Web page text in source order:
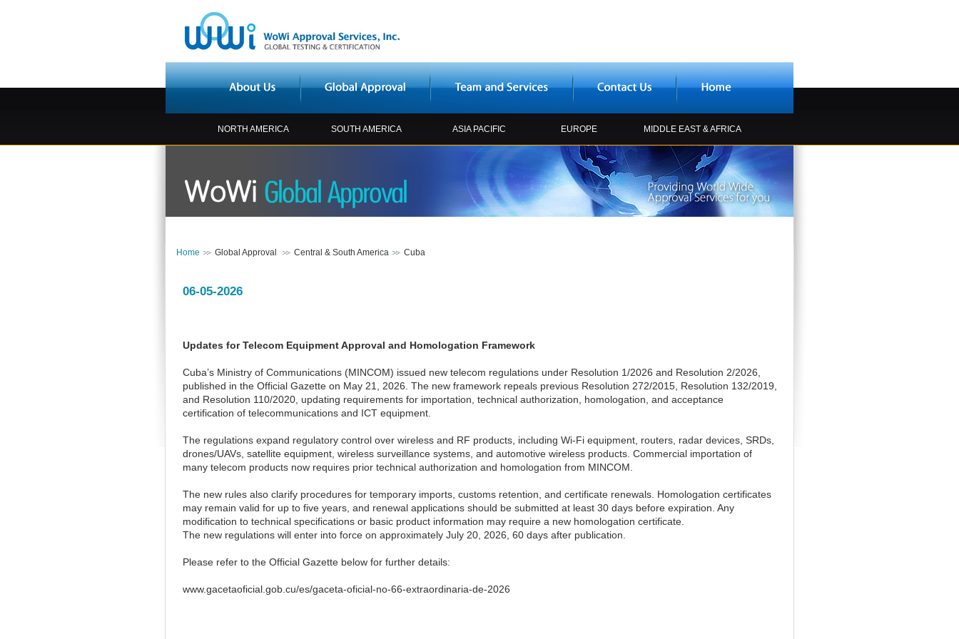
NORTH AMERICA SOUTH AMERICA ASIA PACIFIC EUROPE MIDDLE EAST & AFRICA
Home Global Approval Central & South America Cuba
06-05-2026
Updates for Telecom Equipment Approval and Homologation Framework
Cuba’s Ministry of Communications (MINCOM) issued new telecom regulations under Resolution 1/2026 and Resolution 2/2026,
published in the Official Gazette on May 21, 2026. The new framework repeals previous Resolution 272/2015, Resolution 132/2019,
and Resolution 110/2020, updating requirements for importation, technical authorization, homologation, and acceptance
certification of telecommunications and ICT equipment.
The regulations expand regulatory control over wireless and RF products, including Wi-Fi equipment, routers, radar devices, SRDs,
drones/UAVs, satellite equipment, wireless surveillance systems, and automotive wireless products. Commercial importation of
many telecom products now requires prior technical authorization and homologation from MINCOM.
The new rules also clarify procedures for temporary imports, customs retention, and certificate renewals. Homologation certificates
may remain valid for up to five years, and renewal applications should be submitted at least 30 days before expiration. Any
modification to technical specifications or basic product information may require a new homologation certificate.
The new regulations will enter into force on approximately July 20, 2026, 60 days after publication.
Please refer to the Official Gazette below for further details:
www.gacetaoficial.gob.cu/es/gaceta-oficial-no-66-extraordinaria-de-2026